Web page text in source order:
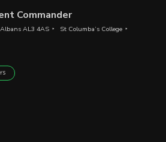
Commander
AL3 4AS St Columba’s College